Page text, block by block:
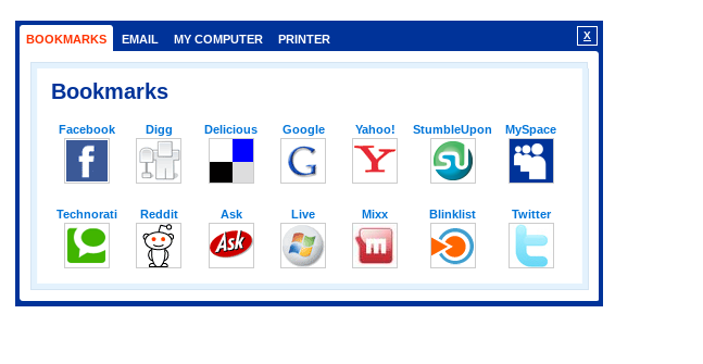
X
BOOKMARKS EMAIL MY COMPUTER PRINTER
Bookmarks
Facebook Digg Delicious Google Yahoo! StumbleUpon MySpace
Technorati Reddit Ask Live Mixx Blinklist Twitter